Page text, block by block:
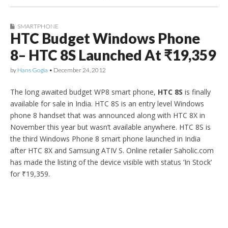
SMARTPHONE
HTC Budget Windows Phone
8– HTC 8S Launched At ₹19,359
by Hans Gogia • December 24, 2012
The long awaited budget WP8 smart phone, HTC 8S is finally
available for sale in India. HTC 8S is an entry level Windows
phone 8 handset that was announced along with HTC 8X in
November this year but wasn’t available anywhere. HTC 8S is
the third Windows Phone 8 smart phone launched in India
after HTC 8X and Samsung ATIV S. Online retailer Saholic.com
has made the listing of the device visible with status ‘In Stock’
for ₹19,359.